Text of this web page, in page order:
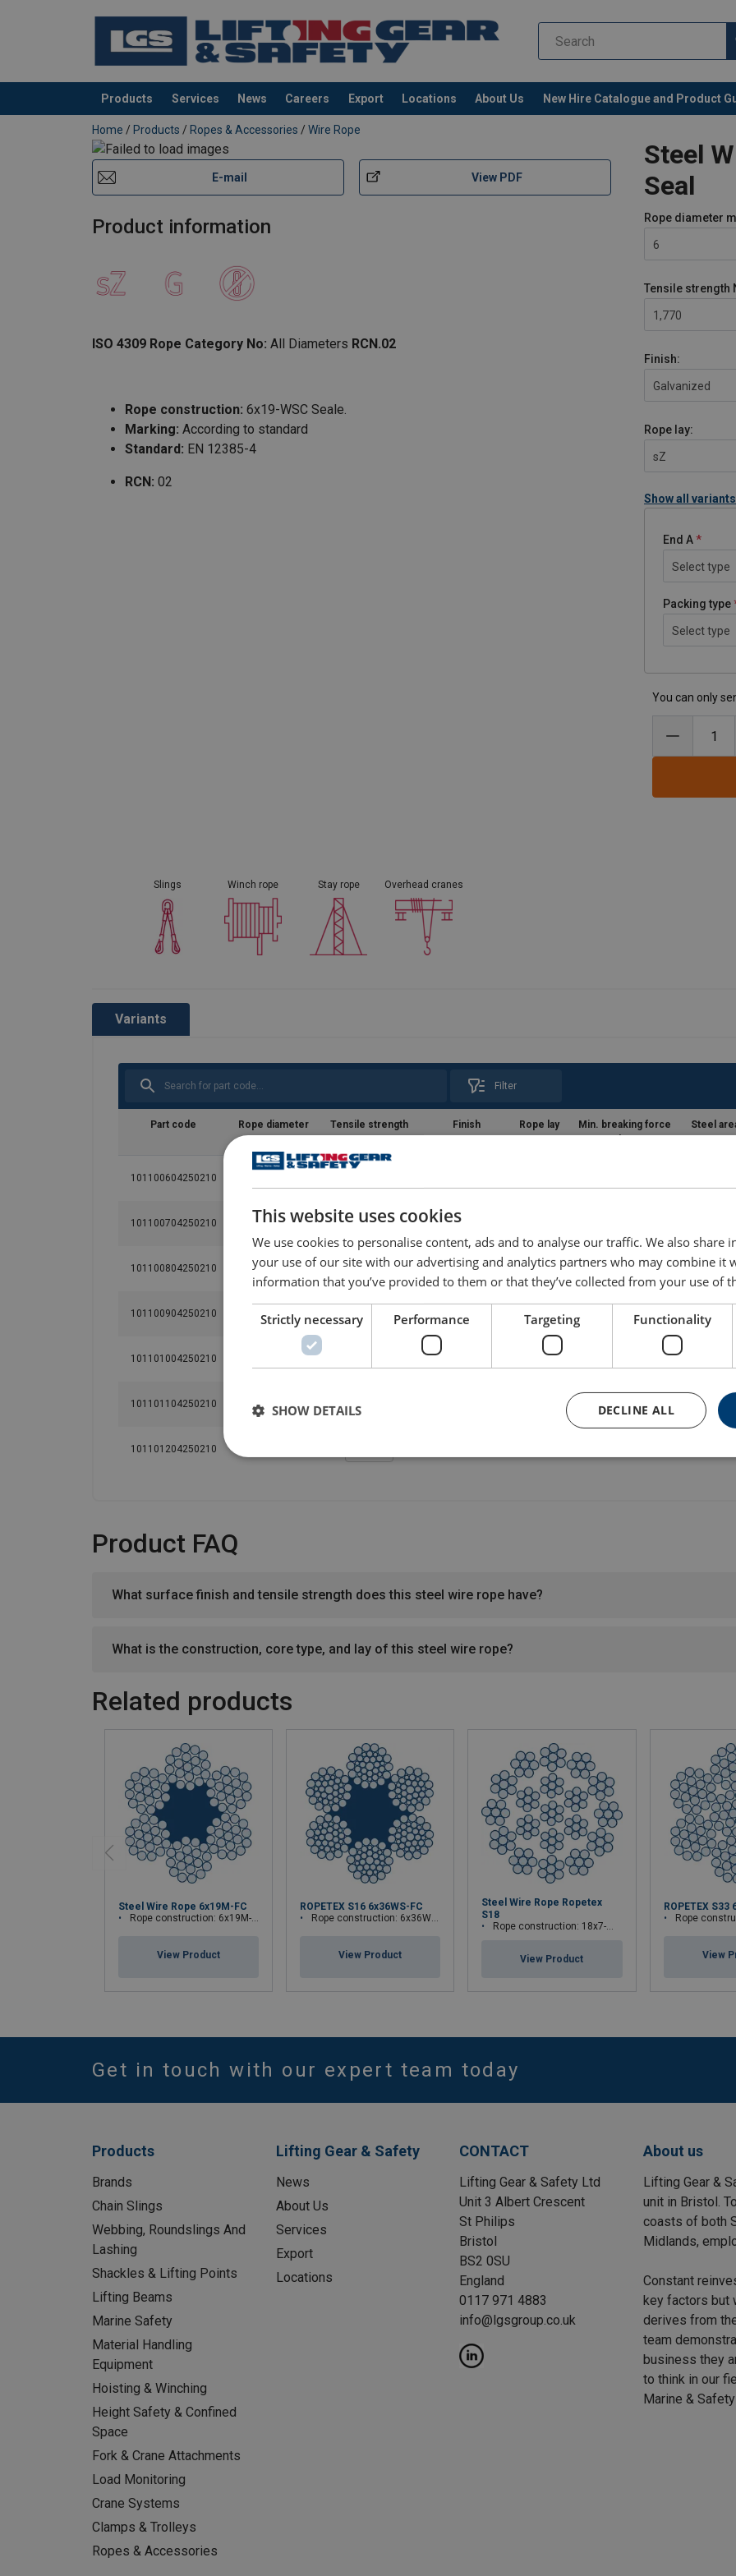
Products Services News Careers Export Locations About Us New Hire Catalogue and Product
added to your quote
Home / Products / Ropes & Accessories / Wire Rope
Steel
Seal
E-mail View PDF
Product information
ISO 4309 Rope Category No: All Diameters RCN.02
Rope construction: 6x19-WSC Seale.
Marking: According to standard
Standard: EN 12385-4
RCN: 02
Rope diameter
6
Tensile strength
1,770
Finish:
Galvanized
Rope lay:
sZ
Show all variants
End A
Select type
Packing type
Select type
You can only
Slings Winch rope Stay rope Overhead cranes
Variants
Filter
Part code
Rope diameter
Tensile strength
Finish Rope lay
Min. breaking force
Steel
101100604250210
101100704250210 7
101100804250210 8 40.3 28.7
101100904250210
101101004250210
101101104250210 11 76.2 54.3
101101204250210
Product FAQ
What surface finish and tensile strength does this steel wire rope have?
What is the construction, core type, and lay of this steel wire rope?
Related products
Steel Wire Rope 6x19M-FC
Rope construction: 6x19M-FC
View Product
ROPETEX S16 6x36WS-FC
Rope construction: 6x36WS-FC
View Product
Steel Wire Rope Ropetex
S18
Rope construction: 18x7-WSC
View Product
ROPETEX S33
Rope
View
Get in touch with our expert team today
Products
Brands
Chain Slings
Webbing, Roundslings And
Lashing
Shackles & Lifting Points
Lifting Beams
Marine Safety
Material Handling
Equipment
Hoisting & Winching
Height Safety & Confined
Space
Fork & Crane Attachments
Load Monitoring
Crane Systems
Clamps & Trolleys
Ropes & Accessories
Lifting Gear & Safety
News
About Us
Services
Export
Locations
CONTACT
Lifting Gear & Safety Ltd
Unit 3 Albert Crescent
St Philips
Bristol
BS2 0SU
England
0117 971 4883
info@lgsgroup.co.uk
About us
Lifting Gear &
unit in Bristol.
coasts of both
Midlands,
Constant
key factors but
derives from
team
business they
to think in our
Marine &
This website uses cookies
We use cookies to personalise content, ads and to analyse our traffic. We also share
your use of our site with our advertising and analytics partners who may combine it
information that you’ve provided to them or that they’ve collected from your use of
Strictly necessary Performance Targeting Functionality
DECLINE ALL
SHOW DETAILS